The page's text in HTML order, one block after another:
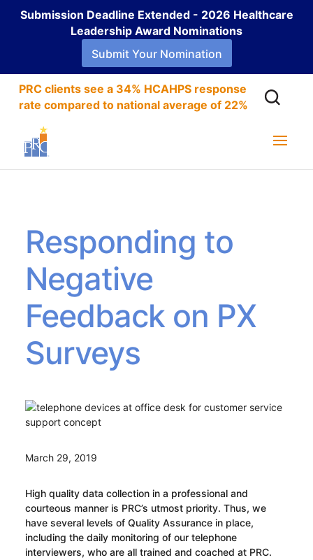
Submission Deadline Extended - 2026 Healthcare
Leadership Award Nominations
Submit Your Nomination
PRC clients see a 34% HCAHPS response
rate compared to national average of 22%
Responding to
Negative
Feedback on PX
Surveys
March 29, 2019
High quality data collection in a professional and
courteous manner is PRC’s utmost priority. Thus, we
have several levels of Quality Assurance in place,
including the daily monitoring of our telephone
interviewers, who are all trained and coached at PRC.